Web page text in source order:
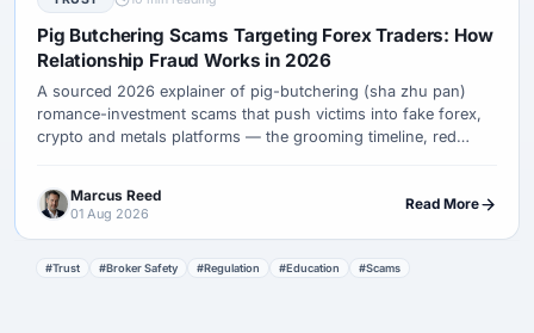
Pig Butchering Scams Targeting Forex Traders: How
Relationship Fraud Works in 2026
A sourced 2026 explainer of pig-butchering (sha zhu pan)
romance-investment scams that push victims into fake forex,
crypto and metals platforms — the grooming timeline, red
Marcus Reed
01 Aug 2026
Read More
#Trust #Broker Safety #Regulation #Education #Scams